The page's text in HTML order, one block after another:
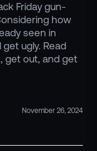
Friday gun-
how
seen in
ugly. Read
get out, and get
November 26, 2024